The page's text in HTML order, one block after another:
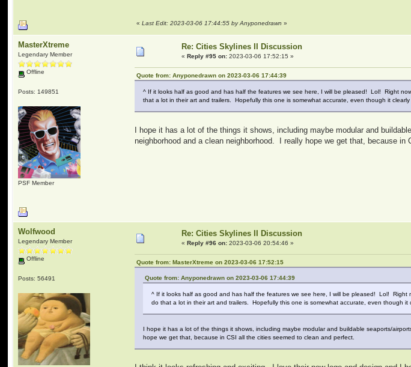
«Last Edit: 2023-03-06 17:44:55 by Anyponedrawn »
MasterXtreme
Legendary Member
Offline
Posts: 149851
PSF Member
Re: Cities Skylines II Discussion
«Reply #95 on: 2023-03-06 17:52:15 »
Quote from: Anyponedrawn on 2023-03-06 17:44:39
^ If it looks half as good and has half the features we see here, I will be pleased! Lol! Right
that a lot in their art and trailers. Hopefully this one is somewhat accurate, even though it
I hope it has a lot of the things it shows, including maybe modular and
neighborhood and a clean neighborhood. I really hope we get that, because
Wolfwood
Legendary Member
Offline
Posts: 56491
Re: Cities Skylines II Discussion
«Reply #96 on: 2023-03-06 20:54:46 »
Quote from: MasterXtreme on 2023-03-06 17:52:15
Quote from: Anyponedrawn on 2023-03-06 17:44:39
^ If it looks half as good and has half the features we see here, I will be pleased! Lol!
do that a lot in their art and trailers. Hopefully this one is somewhat accurate, even though
I hope it has a lot of the things it shows, including maybe modular and buildable seaports/
hope we get that, because in CSI all the cities seemed to clean and perfect.